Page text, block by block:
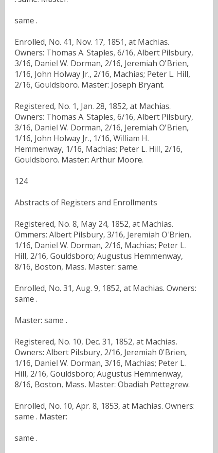
same .
Enrolled, No. 41, Nov. 17, 1851, at Machias.
Owners: Thomas A. Staples, 6/16, Albert Pilsbury,
3/16, Daniel W. Dorman, 2/16, Jeremiah O'Brien,
1/16, John Holway Jr., 2/16, Machias; Peter L. Hill,
2/16, Gouldsboro. Master: Joseph Bryant.
Registered, No. 1, Jan. 28, 1852, at Machias.
Owners: Thomas A. Staples, 6/16, Albert Pilsbury,
3/16, Daniel W. Dorman, 2/16, Jeremiah O'Brien,
1/16, John Holway Jr., 1/16, William H.
Hemmenway, 1/16, Machias; Peter L. Hill, 2/16,
Gouldsboro. Master: Arthur Moore.
124
Abstracts of Registers and Enrollments
Registered, No. 8, May 24, 1852, at Machias.
Ommers: Albert Pilsbury, 3/16, Jeremiah O'Brien,
1/16, Daniel W. Dorman, 2/16, Machias; Peter L.
Hill, 2/16, Gouldsboro; Augustus Hemmenway,
8/16, Boston, Mass. Master: same.
Enrolled, No. 31, Aug. 9, 1852, at Machias. Owners:
same .
Master: same .
Registered, No. 10, Dec. 31, 1852, at Machias.
Owners: Albert Pilsbury, 2/16, Jeremiah 0'Brien,
1/16, Daniel W. Dorman, 3/16, Machias; Peter L.
Hill, 2/16, Gouldsboro; Augustus Hemmenway,
8/16, Boston, Mass. Master: Obadiah Pettegrew.
Enrolled, No. 10, Apr. 8, 1853, at Machias. Owners:
same . Master:
same .